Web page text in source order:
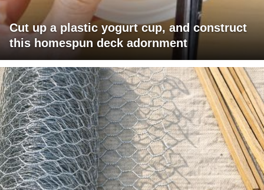
Cut up a plastic yogurt cup, and construct
this homespun deck adornment